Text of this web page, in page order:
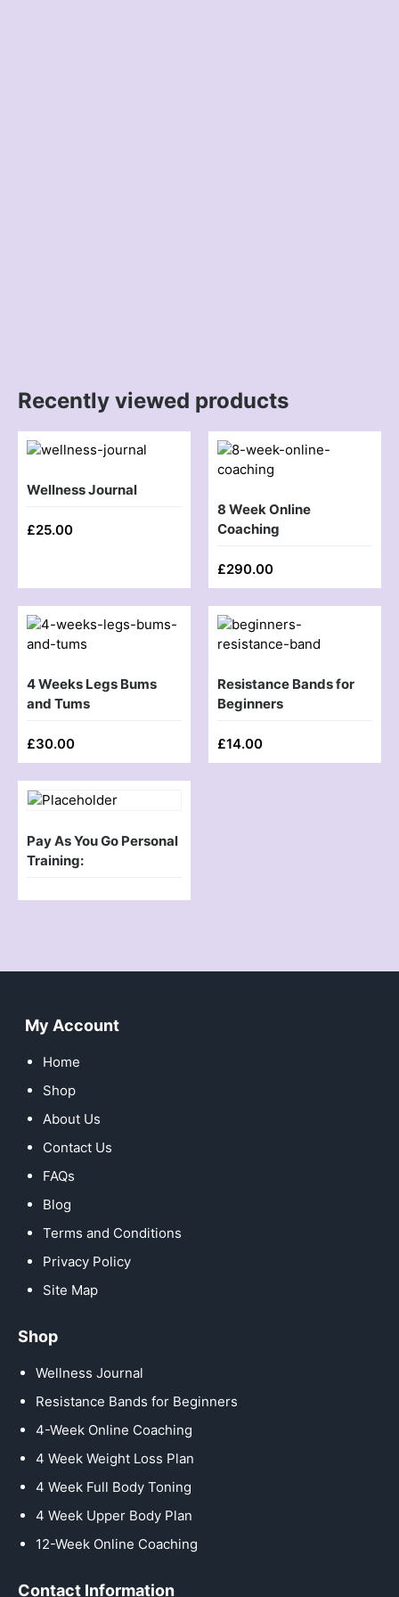
Recently viewed products
Wellness Journal
£25.00
8 Week Online
Coaching
£290.00
4 Weeks Legs Bums
and Tums
£30.00
Resistance Bands for
Beginners
£14.00
Pay As You Go Personal
Training:
My Account
Home
Shop
About Us
Contact Us
FAQs
Blog
Terms and Conditions
Privacy Policy
Site Map
Shop
Wellness Journal
Resistance Bands for Beginners
4-Week Online Coaching
4 Week Weight Loss Plan
4 Week Full Body Toning
4 Week Upper Body Plan
12-Week Online Coaching
Contact Information